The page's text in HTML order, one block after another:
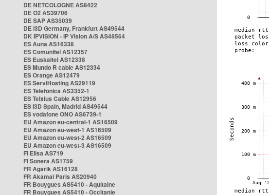
DE NETCOLOGNE AS8422
DE O2 AS39706
DE SAP AS35039
DE i3D Germany, Frankfurt AS49544
DK IPVISION - IP Vision A/S AS48564
ES Auna AS16338
ES Comunitel AS12357
ES Euskaltel AS12338
ES Mundo R cable AS12334
ES Orange AS12479
ES ServiHosting AS29119
ES Telefonica AS3352-1
ES Telxius Cable AS12956
ES i3D Spain, Madrid AS49544
ES vodafone ONO AS6739-1
EU Amazon eu-central-1 AS16509
EU Amazon eu-west-1 AS16509
EU Amazon eu-west-2 AS16509
EU Amazon eu-west-3 AS16509
FI Elisa AS719
FI Sonera AS1759
FR Agarik AS16128
FR Akamai Paris AS20940
FR Bouygues AS5410 - Aquitaine
FR Bouygues AS5410 - Occitanie